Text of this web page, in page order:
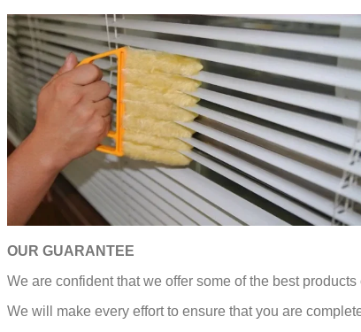
OUR GUARANTEE
We are confident that we offer some of the best
We will make every effort to ensure that you are